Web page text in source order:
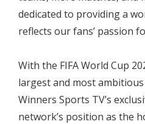
dedicated to providing a
reflects our fans’ passion
With the FIFA World Cup
largest and most
Winners Sports TV’s
network’s position as the